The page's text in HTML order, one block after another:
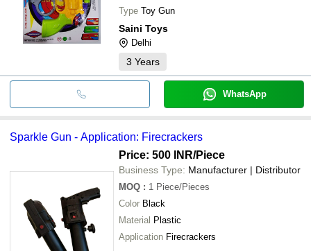
Type Toy Gun
Saini Toys
Delhi
3 Years
WhatsApp
Sparkle Gun - Application: Firecrackers
Price: 500 INR/Piece
Business Type: Manufacturer | Distributor
MOQ : 1 Piece/Pieces
Color Black
Material Plastic
Application Firecrackers